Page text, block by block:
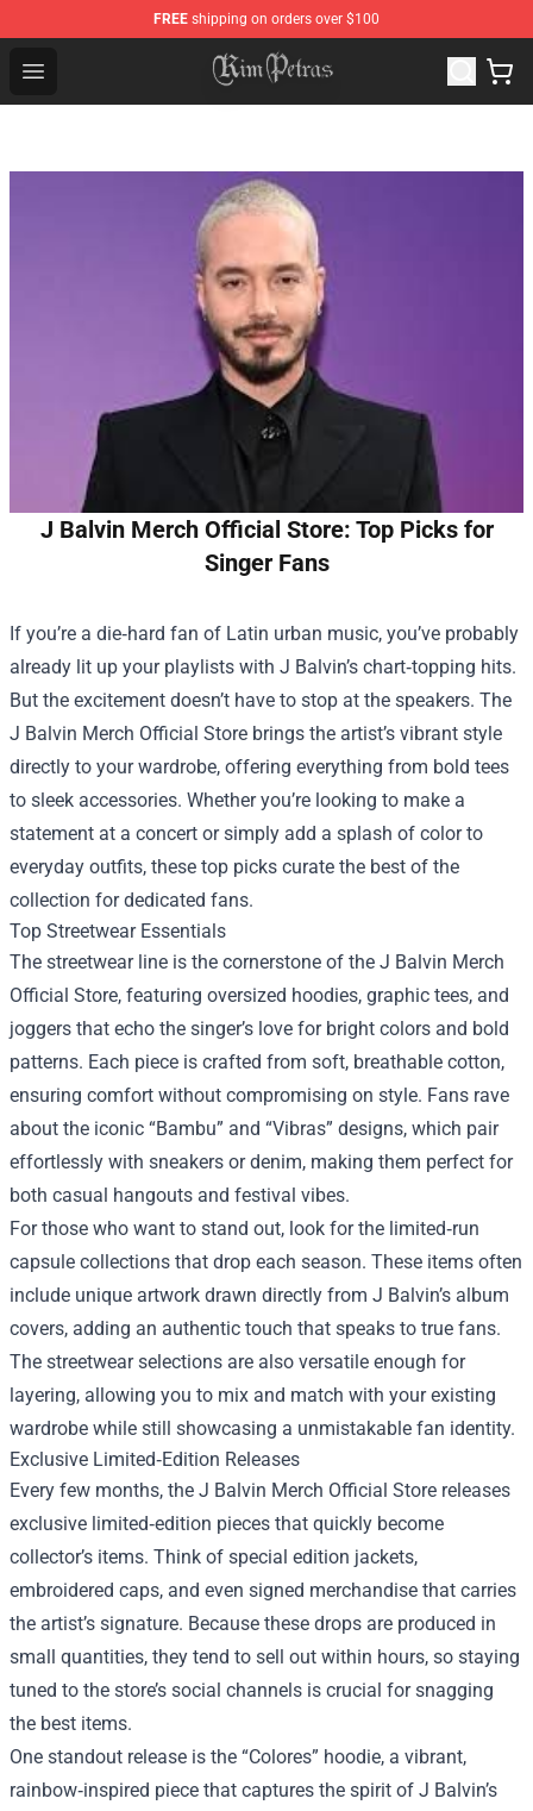
FREE shipping on orders over $100
Open menu
Kim Petras Shop - Official Kim Petras Merchandise Store
J Balvin Merch Official Store: Top Picks for
Singer Fans
If you’re a die‑hard fan of Latin urban music, you’ve probably
already lit up your playlists with J Balvin’s chart‑topping hits.
But the excitement doesn’t have to stop at the speakers. The
J Balvin Merch Official Store brings the artist’s vibrant style
directly to your wardrobe, offering everything from bold tees
to sleek accessories. Whether you’re looking to make a
statement at a concert or simply add a splash of color to
everyday outfits, these top picks curate the best of the
collection for dedicated fans.
Top Streetwear Essentials
The streetwear line is the cornerstone of the J Balvin Merch
Official Store, featuring oversized hoodies, graphic tees, and
joggers that echo the singer’s love for bright colors and bold
patterns. Each piece is crafted from soft, breathable cotton,
ensuring comfort without compromising on style. Fans rave
about the iconic “Bambu” and “Vibras” designs, which pair
effortlessly with sneakers or denim, making them perfect for
both casual hangouts and festival vibes.
For those who want to stand out, look for the limited‑run
capsule collections that drop each season. These items often
include unique artwork drawn directly from J Balvin’s album
covers, adding an authentic touch that speaks to true fans.
The streetwear selections are also versatile enough for
layering, allowing you to mix and match with your existing
wardrobe while still showcasing a unmistakable fan identity.
Exclusive Limited‑Edition Releases
Every few months, the J Balvin Merch Official Store releases
exclusive limited‑edition pieces that quickly become
collector’s items. Think of special edition jackets,
embroidered caps, and even signed merchandise that carries
the artist’s signature. Because these drops are produced in
small quantities, they tend to sell out within hours, so staying
tuned to the store’s social channels is crucial for snagging
the best items.
One standout release is the “Colores” hoodie, a vibrant,
rainbow‑inspired piece that captures the spirit of J Balvin’s